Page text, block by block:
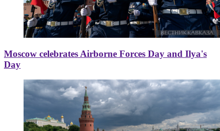
Moscow celebrates Airborne Forces Day and Ilya's
Day